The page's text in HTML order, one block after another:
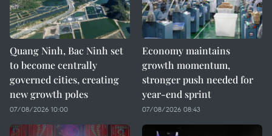
Quang Ninh, Bac Ninh set
to become centrally
governed cities, creating
new growth poles
07/08/2026 10:00
Economy maintains
growth momentum,
stronger push needed for
year-end sprint
07/08/2026 08:43